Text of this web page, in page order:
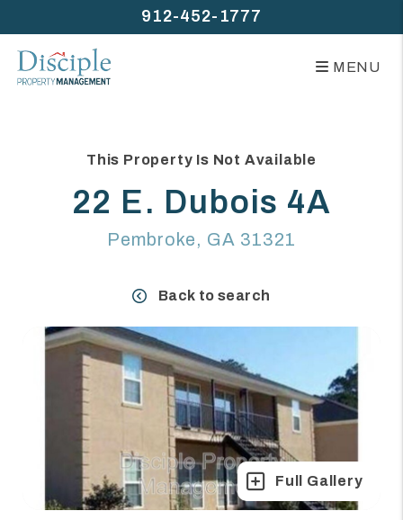
912-452-1777
MENU
This Property Is Not Available
22 E. Dubois 4A
Pembroke, GA 31321
Back to search
Full Gallery